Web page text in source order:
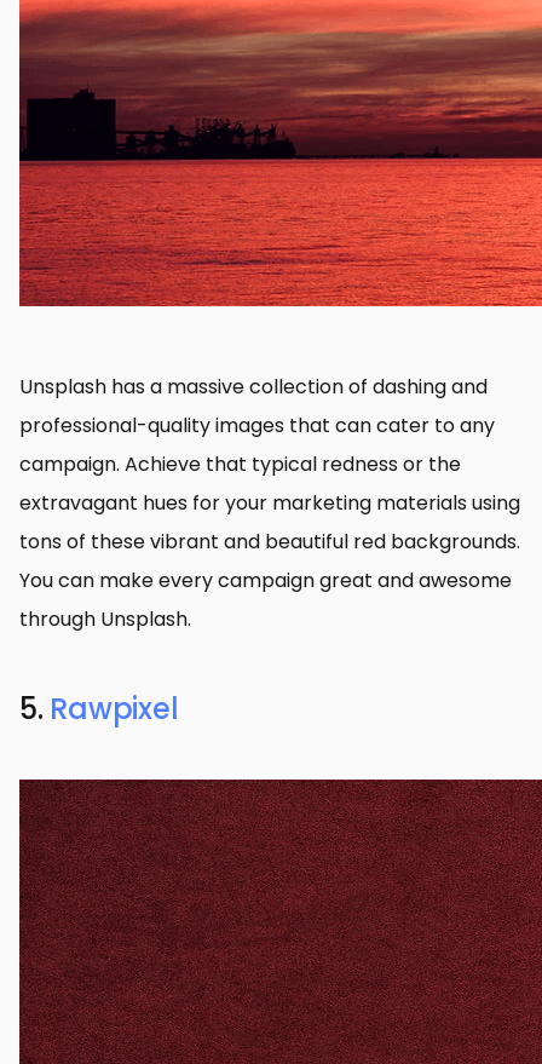
Unsplash has a massive collection of dashing and
professional-quality images that can cater to any
campaign. Achieve that typical redness or the
extravagant hues for your marketing materials using
tons of these vibrant and beautiful red backgrounds.
You can make every campaign great and awesome
through Unsplash.
5. Rawpixel